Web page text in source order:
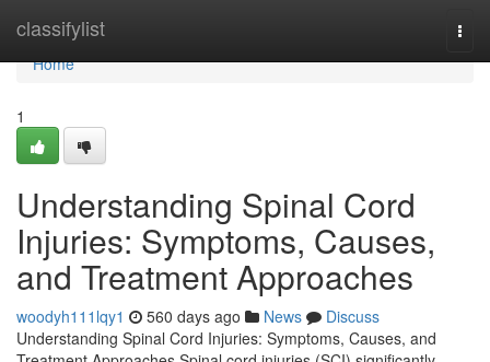
classifylist
Home
Home
1
Understanding Spinal Cord
Injuries: Symptoms, Causes,
and Treatment Approaches
woodyh111lqy1 560 days ago News
Discuss
Understanding Spinal Cord Injuries: Symptoms, Causes, and